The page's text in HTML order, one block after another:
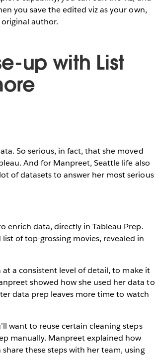
you save the edited viz as your own,
author.
up with List
So serious, in fact, that she moved
And for Manpreet, Seattle life also
of datasets to answer her most serious
enrich data, directly in Tableau Prep.
of top-grossing movies, revealed in
a consistent level of detail, to make it
showed how she used her data to
data prep leaves more time to watch
want to reuse certain cleaning steps
manually. Manpreet explained how
these steps with her team, using